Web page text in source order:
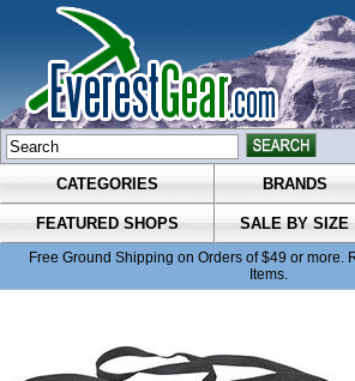
CATEGORIES BRANDS
FEATURED SHOPS SALE BY SIZE
Free Ground Shipping on Orders of $49 or more.
Items.